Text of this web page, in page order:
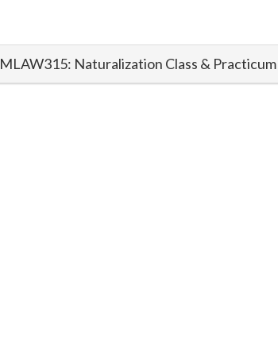
MLAW315: Naturalization Class & Practicum